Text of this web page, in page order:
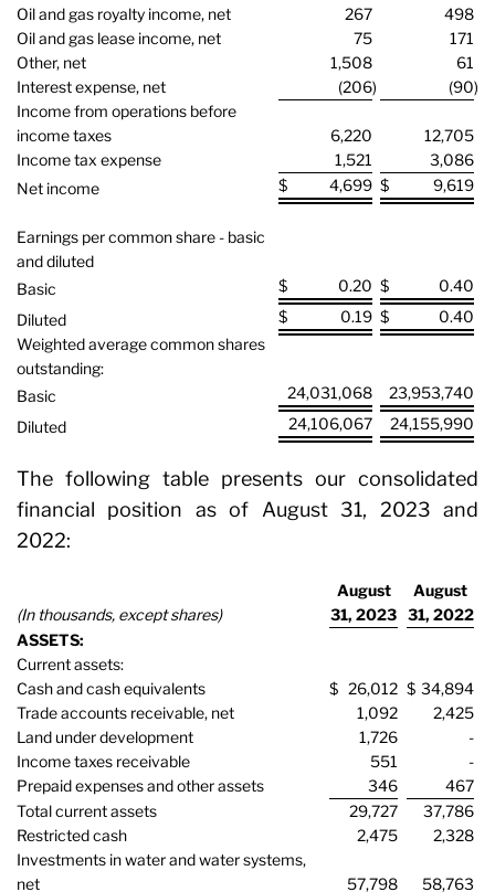
Oil and gas royalty income, net
267
498
Oil and gas lease income, net
75
171
Other, net
1,508
61
Interest expense, net
(206) (90)
Income from operations before
income taxes
6,220
12,705
Income tax expense
1,521
3,086
Net income
$ 4,699 $ 9,619
Earnings per common share - basic
and diluted
Basic
$ 0.20 $
0.40
Diluted
$ 0.19 $
0.40
Weighted average common shares
outstanding:
Basic
24,031,068
23,953,740
Diluted
24,106,067 24,155,990
The following table presents our consolidated
financial position as of August 31, 2023 and
2022:
(In thousands, except shares)
August
31, 2023
August
31, 2022
ASSETS:
Current assets:
Cash and cash equivalents
$ 26,012 $ 34,894
Trade accounts receivable, net
1,092
2,425
Land under development
1,726
-
Income taxes receivable
551
-
Prepaid expenses and other assets
346
467
Total current assets
29,727
37,786
Restricted cash
2,475
2,328
Investments in water and water systems,
net
57,798 58,763